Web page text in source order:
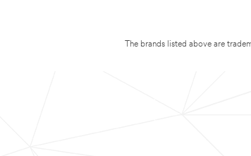
The brands listed above are